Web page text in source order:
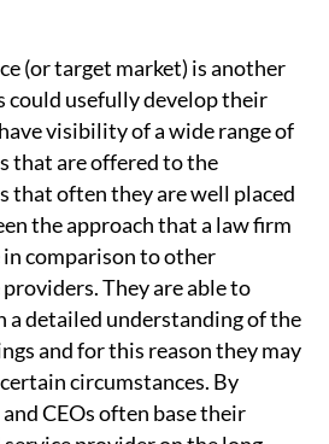
(or target market) is another
could usefully develop their
visibility of a wide range of
that are offered to the
that often they are well placed
the approach that a law firm
comparison to other
They are able to
a detailed understanding of the
and for this reason they may
circumstances. By
CEOs often base their